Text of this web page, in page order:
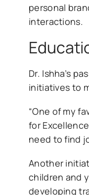
personal
interactions.
Dr. Ishha’s
initiatives to
“One of my
for
need to find
Another
children and
developing